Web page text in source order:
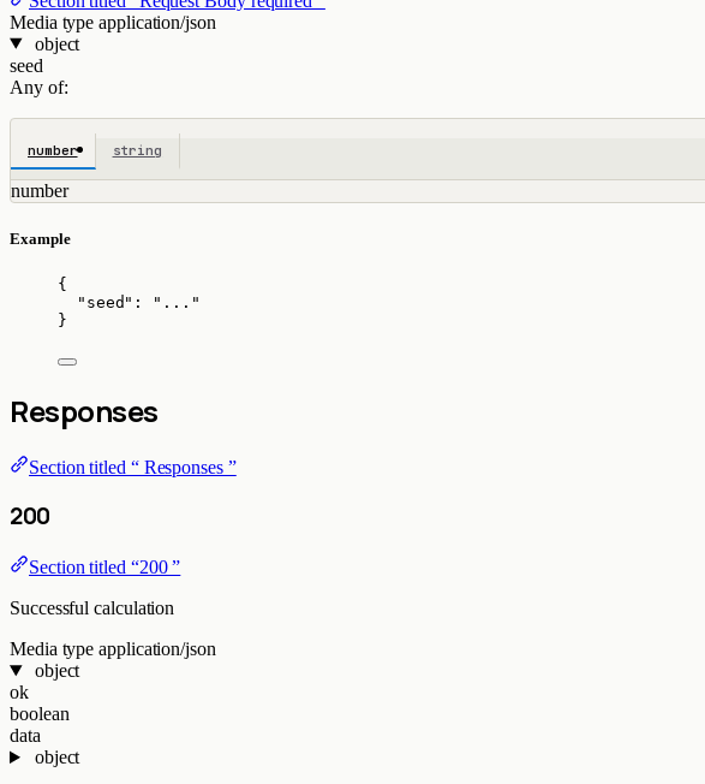
Media type application/json
object
seed
Any of:
number string
number
Example
{
"seed" : " ... "
}
Responses
Section titled “ Responses ”
200
Section titled “200 ”
Successful calculation
Media type application/json
object
ok
boolean
data
object